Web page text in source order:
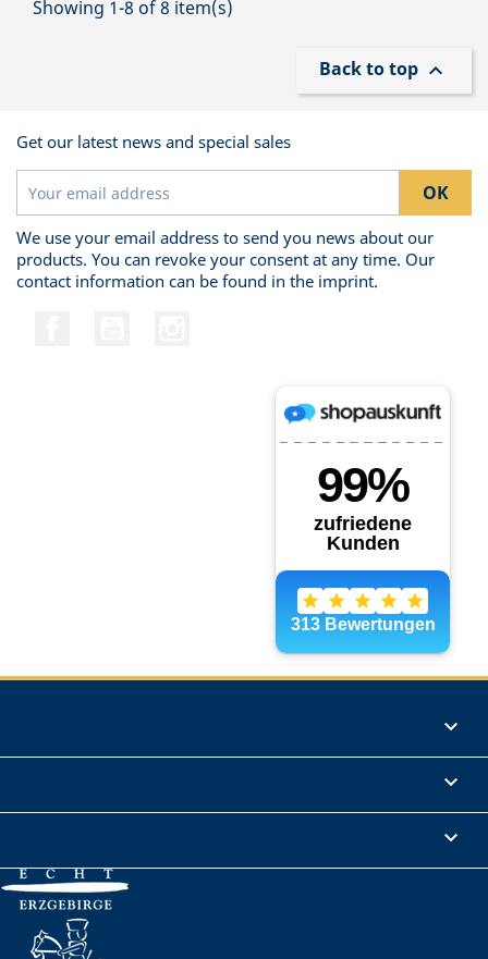
Showing 1-8 of 8 item(s)
Back to top 
Get our latest news and special sales
We use your email address to send you news about our
products. You can revoke your consent at any time. Our
contact information can be found in the imprint.


